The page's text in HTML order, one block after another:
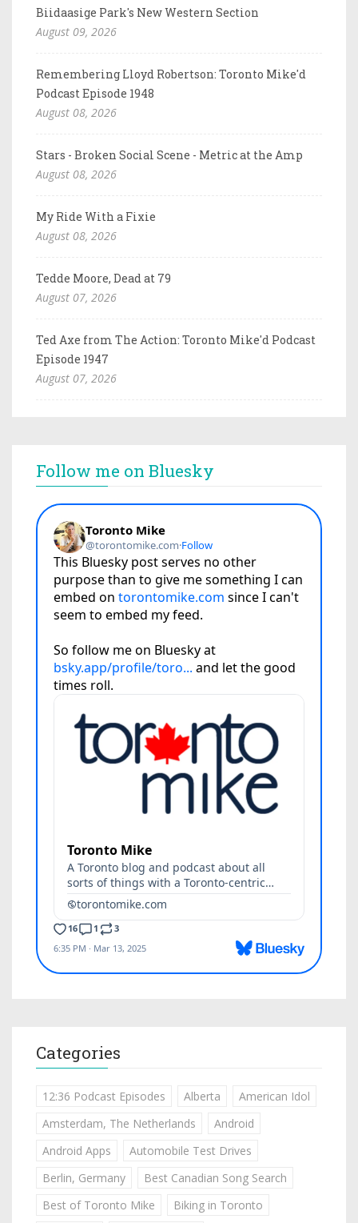
Biidaasige Park's New Western Section
August 09, 2026
Remembering Lloyd Robertson: Toronto Mike'd
Podcast Episode 1948
August 08, 2026
Stars - Broken Social Scene - Metric at the Amp
August 08, 2026
My Ride With a Fixie
August 08, 2026
Tedde Moore, Dead at 79
August 07, 2026
Ted Axe from The Action: Toronto Mike'd Podcast
Episode 1947
August 07, 2026
Follow me on Bluesky
Categories
12:36 Podcast Episodes Alberta
American Idol
Amsterdam, The Netherlands
Android
Android Apps
Automobile Test Drives
Berlin, Germany
Best Canadian Song Search
Best of Toronto Mike
Biking in Toronto